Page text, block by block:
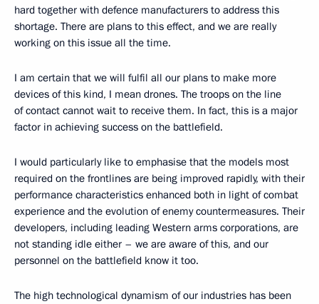
hard together with defence manufacturers to address this
shortage. There are plans to this effect, and we are really
working on this issue all the time.
I am certain that we will fulfil all our plans to make more
devices of this kind, I mean drones. The troops on the line
of contact cannot wait to receive them. In fact, this is a major
factor in achieving success on the battlefield.
I would particularly like to emphasise that the models most
required on the frontlines are being improved rapidly, with their
performance characteristics enhanced both in light of combat
experience and the evolution of enemy countermeasures. Their
developers, including leading Western arms corporations, are
not standing idle either – we are aware of this, and our
personnel on the battlefield know it too.
The high technological dynamism of our industries has been